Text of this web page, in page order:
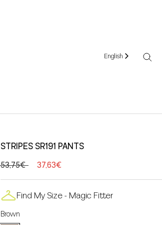
English
STRIPES SR191 PANTS
53,75€ 37,63€
Find My Size - Magic Fitter
Brown